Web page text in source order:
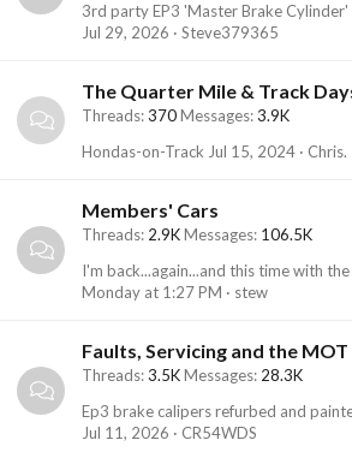
3rd party EP3 'Master Brake Cylinder'
Jul 29, 2026
Steve379365
The Quarter Mile & Track
Threads 370Messages 3.9K
Hondas-on-Track Jul 15, 2024 Chris.
Members' Cars
Threads 2.9KMessages 106.5K
I'm back...again...and this time with
Monday at 1:27 PM
stew
Faults, Servicing and the MOT
Threads 3.5KMessages 28.3K
Ep3 brake calipers refurbed and
Jul 11, 2026
CR54WDS